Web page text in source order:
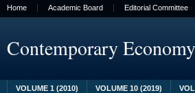
Home Academic Board Editorial Committee
Contemporary Economy
VOLUME 1 (2010) VOLUME 10 (2019)